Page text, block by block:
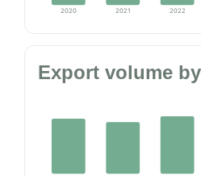
2020 2021 2022
Export volume